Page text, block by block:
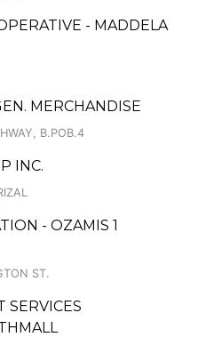
- MADDELA
MERCHANDISE
B.POB.4
INC.
- OZAMIS 1
ST.
SERVICES